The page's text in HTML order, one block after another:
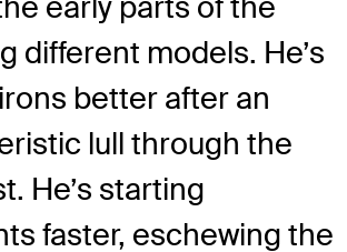
different models. He’s
better after an
lull through the
He’s starting
faster, eschewing the